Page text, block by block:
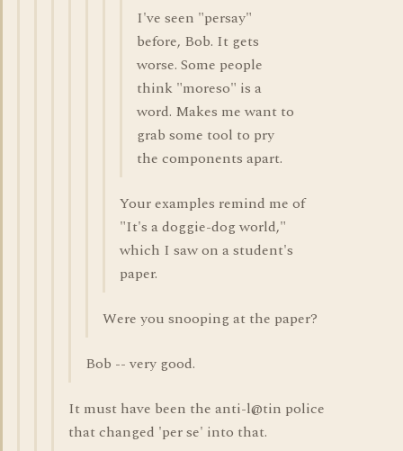
I've seen "persay"
before, Bob. It gets
worse. Some people
think "moreso" is a
word. Makes me want to
grab some tool to pry
the components apart.
Your examples remind me of
"It's a doggie-dog world,"
which I saw on a student's
paper.
Were you snooping at the paper?
Bob -- very good.
It must have been the anti-l@tin police
that changed 'per se' into that.